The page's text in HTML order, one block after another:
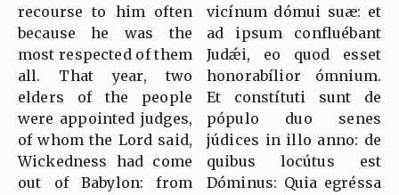
recourse to him often
because he was the
most respected of them
all. That year, two
elders of the people
were appointed judges,
of whom the Lord said,
Wickedness had come
out of Babylon: from
vicínum dómui suæ: et
ad ipsum confluébant
Judǽi, eo quod esset
honorabílior ómnium.
Et constítuti sunt de
pópulo duo senes
júdices in illo anno: de
quibus locútus est
Dóminus: Quia egréssa